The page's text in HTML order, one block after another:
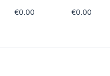
€0.00 €0.00